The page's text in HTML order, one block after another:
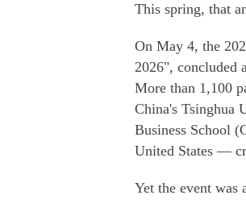
This spring, that
On May 4, the
2026", concluded
More than 1,100
China's Tsinghua
Business School
United States —
Yet the event was